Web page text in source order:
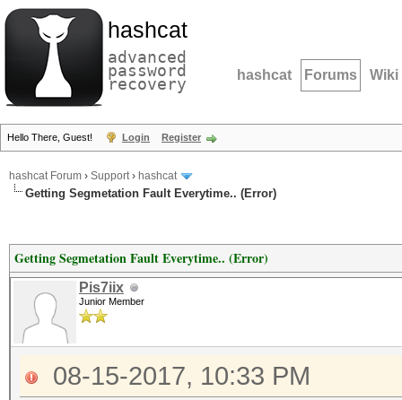
hashcat
advanced
password
recovery hashcat Forums Wiki
Hello There, Guest! Login Register
hashcat Forum › Support› hashcat
Getting Segmetation Fault Everytime.. (Error)
Getting Segmetation Fault Everytime.. (Error)
Pis7iix
Junior Member
08-15-2017, 10:33 PM